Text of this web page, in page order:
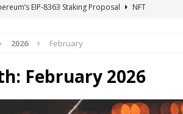
EIP-8363 Staking Proposal
NFT
Become Gateways to Digital Dollars: IMF
the Odds, Lands $200K Block Reward Jackpot
Rallies 6% as Tokenized Volume Hits $700M
2026 February
February 2026